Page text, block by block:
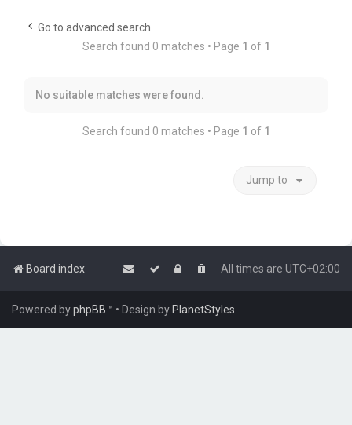
Go to advanced search
Search found 0 matches • Page 1 of 1
No suitable matches were found.
Search found 0 matches • Page 1 of 1
Jump to
Board index All times are UTC+02:00
Powered byphpBB™ • Design by PlanetStyles